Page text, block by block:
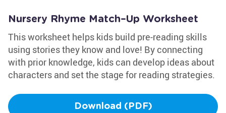
Nursery Rhyme Match–Up Worksheet
This worksheet helps kids build pre-reading skills
using stories they know and love! By connecting
with prior knowledge, kids can develop ideas about
characters and set the stage for reading strategies.
Download (PDF)